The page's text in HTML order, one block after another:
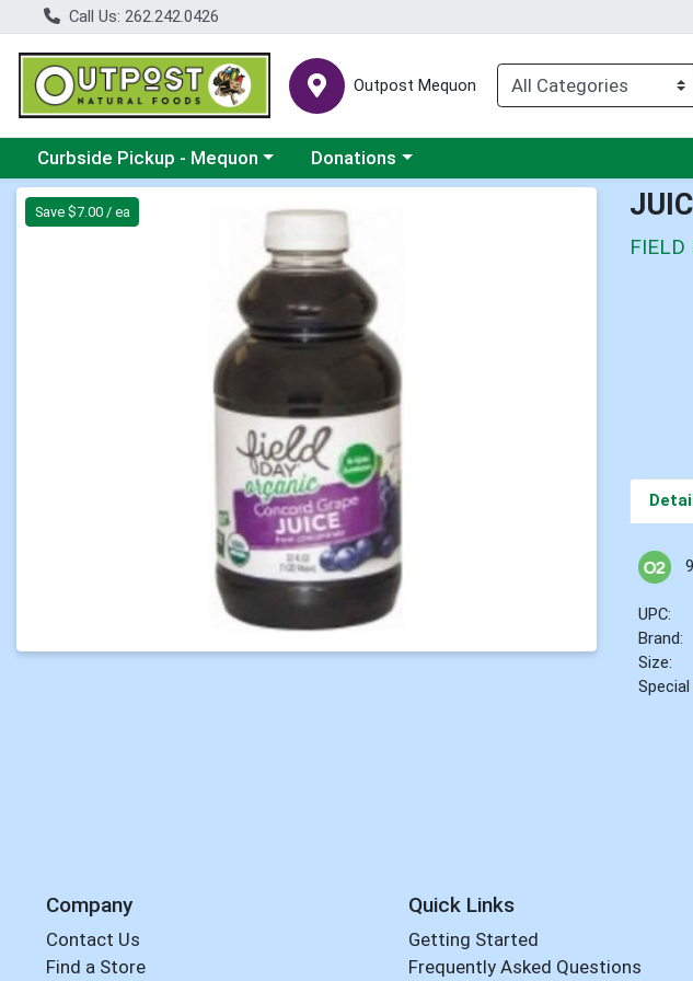
Call Us: 262.242.0426
Outpost Mequon
Choose a category menu
Curbside Pickup - Mequon Choose a category menu
Donations
Product Details Page
Save $7.00 / ea
FIELD
UPC:
Brand:
Size:
Company
Contact Us
Find a Store
Quick Links
Getting Started
Frequently Asked Questions